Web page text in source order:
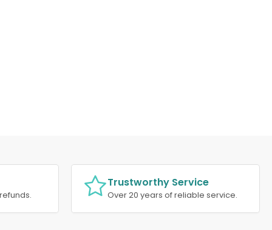
Trustworthy Service
Over 20 years of reliable service.